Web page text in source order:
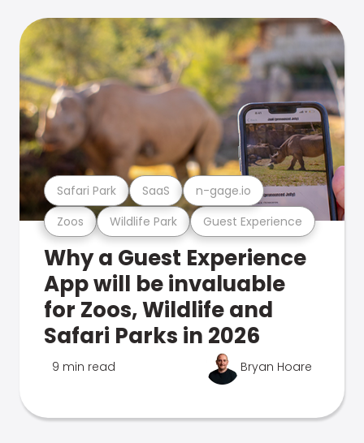
Zoos Wildlife Park Guest Experience
Safari Park SaaS n-gage.io
Why a Guest Experience
App will be invaluable
for Zoos, Wildlife and
Safari Parks in 2026
9 min read Bryan Hoare